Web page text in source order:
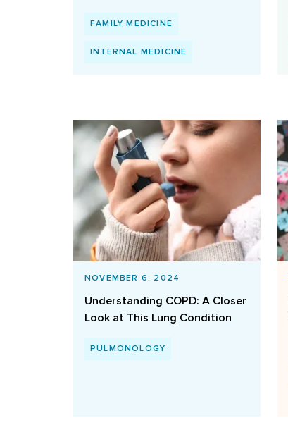
FAMILY MEDICINE
INTERNAL MEDICINE
NOVEMBER 6, 2024
Understanding COPD: A Closer
Look at This Lung Condition
PULMONOLOGY